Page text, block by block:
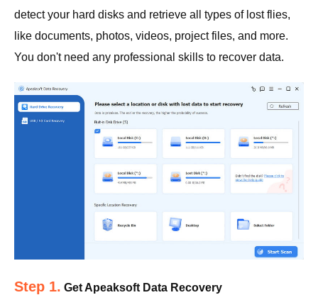
detect your hard disks and retrieve all types of lost flies,
like documents, photos, videos, project files, and more.
You don't need any professional skills to recover data.
Step 1. Get Apeaksoft Data Recovery